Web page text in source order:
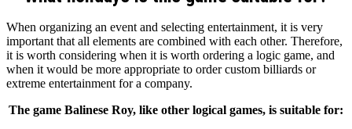
When organizing an event and selecting entertainment, it is very
important that all elements are combined with each other. Therefore,
it is worth considering when it is worth ordering a logic game, and
when it would be more appropriate to order custom billiards or
extreme entertainment for a company.
The game Balinese Roy, like other logical games, is suitable for: